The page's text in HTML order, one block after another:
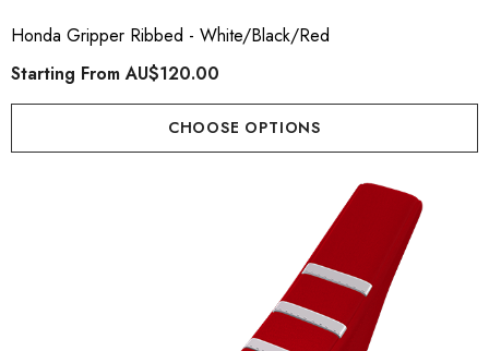
Honda Gripper Ribbed - White/Black/Red
Starting FromAU$120.00
CHOOSE OPTIONS